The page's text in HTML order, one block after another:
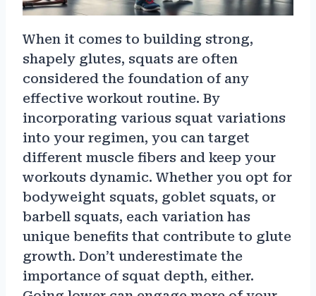
When it comes to building strong,
shapely glutes, squats are often
considered the foundation of any
effective workout routine. By
incorporating various squat variations
into your regimen, you can target
different muscle fibers and keep your
workouts dynamic. Whether you opt for
bodyweight squats, goblet squats, or
barbell squats, each variation has
unique benefits that contribute to glute
growth. Don’t underestimate the
importance of squat depth, either.